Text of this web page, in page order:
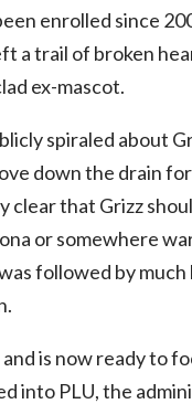
enrolled since
a trail of broken
ex-mascot.
spiraled about
down the drain
that Grizz
or somewhere
followed by
is now ready to
into PLU, the